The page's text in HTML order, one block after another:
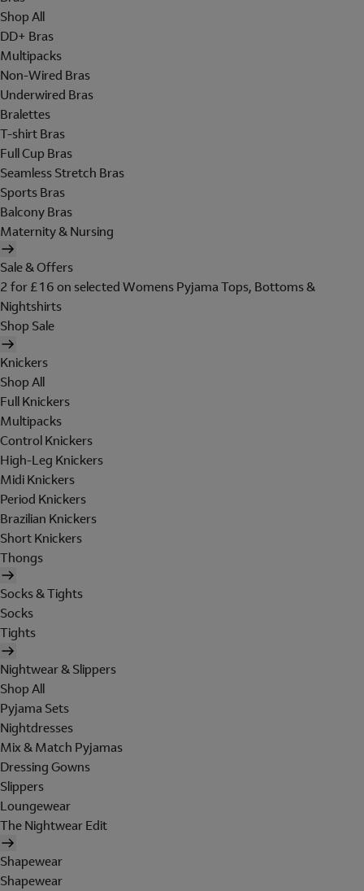
Shop All
DD+ Bras
Multipacks
Non-Wired Bras
Underwired Bras
Bralettes
T-shirt Bras
Full Cup Bras
Seamless Stretch Bras
Sports Bras
Balcony Bras
Maternity & Nursing
Sale & Offers
2 for £16 on selected Womens Pyjama Tops, Bottoms &
Nightshirts
Shop Sale
Knickers
Shop All
Full Knickers
Multipacks
Control Knickers
High-Leg Knickers
Midi Knickers
Period Knickers
Brazilian Knickers
Short Knickers
Thongs
Socks & Tights
Socks
Tights
Nightwear & Slippers
Shop All
Pyjama Sets
Nightdresses
Mix & Match Pyjamas
Dressing Gowns
Slippers
Loungewear
The Nightwear Edit
Shapewear
Shapewear